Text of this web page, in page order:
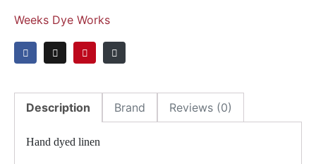
Weeks Dye Works
Description Brand Reviews (0)
Hand dyed linen